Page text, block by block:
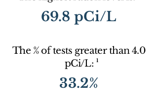
69.8 pCi/L
The % of tests greater than 4.0
pCi/L: 1
33.2%